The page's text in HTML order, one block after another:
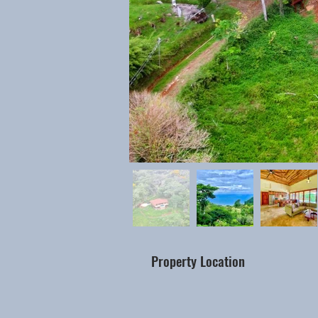
Property Location